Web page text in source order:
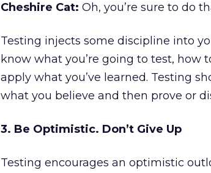
Cheshire Cat: Oh, you’re sure to do
Testing injects some discipline into
know what you’re going to test, how
apply what you’ve learned. Testing
what you believe and then prove or
3. Be Optimistic. Don’t Give Up
Testing encourages an optimistic